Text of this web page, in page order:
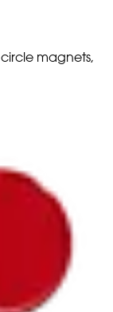
circle magnets,